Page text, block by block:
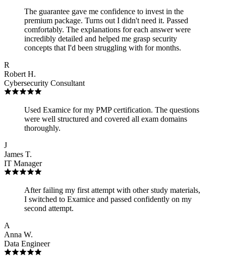
The guarantee gave me confidence to invest in the
premium package. Turns out I didn't need it. Passed
comfortably. The explanations for each answer were
incredibly detailed and helped me grasp security
concepts that I'd been struggling with for months.
R
Robert H.
Cybersecurity Consultant
Used Examice for my PMP certification. The questions
were well structured and covered all exam domains
thoroughly.
J
James T.
IT Manager
After failing my first attempt with other study materials,
I switched to Examice and passed confidently on my
second attempt.
A
Anna W.
Data Engineer